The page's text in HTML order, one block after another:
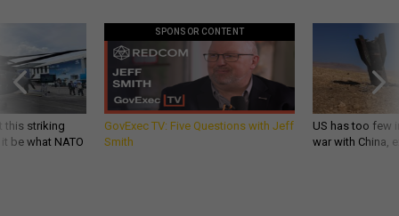
this striking
be what NATO
SPONSOR CONTENT
GovExec TV: Five Questions with Jeff
Smith
US has too few
war with China,